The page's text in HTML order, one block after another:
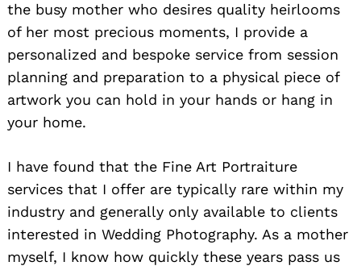
the busy mother who desires quality heirlooms
of her most precious moments, I provide a
personalized and bespoke service from session
planning and preparation to a physical piece of
artwork you can hold in your hands or hang in
your home.
I have found that the Fine Art Portraiture
services that I offer are typically rare within my
industry and generally only available to clients
interested in Wedding Photography. As a mother
myself, I know how quickly these years pass us